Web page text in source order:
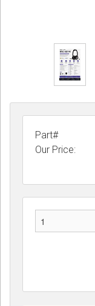
Part#
Our Price: